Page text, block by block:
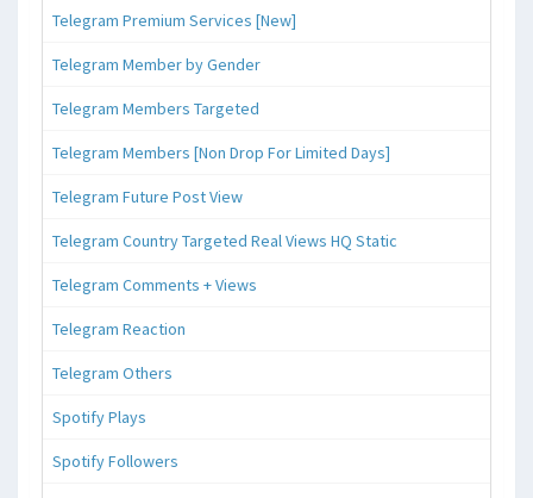
Telegram Premium Services [New]
Telegram Member by Gender
Telegram Members Targeted
Telegram Members [Non Drop For Limited Days]
Telegram Future Post View
Telegram Country Targeted Real Views HQ Static
Telegram Comments + Views
Telegram Reaction
Telegram Others
Spotify Plays
Spotify Followers